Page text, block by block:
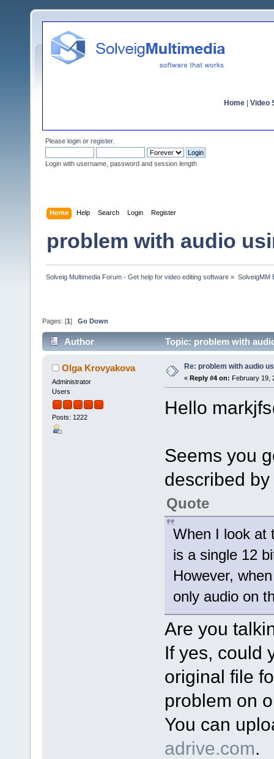
Home Video
Please login or register.
Login with username, password and session length
Home Help Search Login Register
problem with audio
Solveig Multimedia Forum - Get help for video editing software » SolveigMM
Pages: [1 ] Go Down
Author Topic: problem with
Olga Krovyakova
Administrator
Users
Posts: 1222
Re: problem with audio
« Reply #4 on: February 19,
Hello
Seems you
described
Quote
When I look at
is a single 12
However,
only audio on
Are you
If yes, could
original file
problem on
You can
adrive.com.